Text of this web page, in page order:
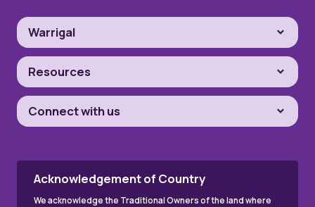
Warrigal
Resources
Connect with us
Acknowledgement of Country
We acknowledge the Traditional Owners of the land where